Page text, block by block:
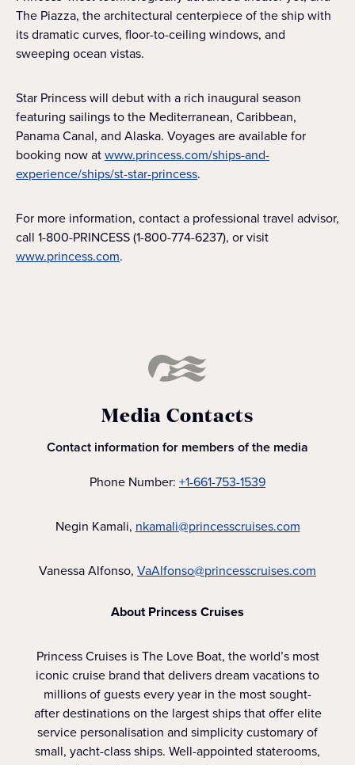
The Piazza, the architectural centerpiece of the ship with
its dramatic curves, floor-to-ceiling windows, and
sweeping ocean vistas.
Star Princess will debut with a rich inaugural season
featuring sailings to the Mediterranean, Caribbean,
Panama Canal, and Alaska. Voyages are available for
booking now atwww.princess.com/ships-and-
experience/ships/st-star-princess.
For more information, contact a professional travel advisor,
call 1-800-PRINCESS (1-800-774-6237), or visit
www.princess.com.
Media Contacts
Contact information for members of the media
Phone Number: +1-661-753-1539
Negin Kamali, nkamali@princesscruises.com
Vanessa Alfonso, VaAlfonso@princesscruises.com
About Princess Cruises
Princess Cruises is The Love Boat, the world’s most
iconic cruise brand that delivers dream vacations to
millions of guests every year in the most sought-
after destinations on the largest ships that offer elite
service personalisation and simplicity customary of
small, yacht-class ships. Well-appointed staterooms,